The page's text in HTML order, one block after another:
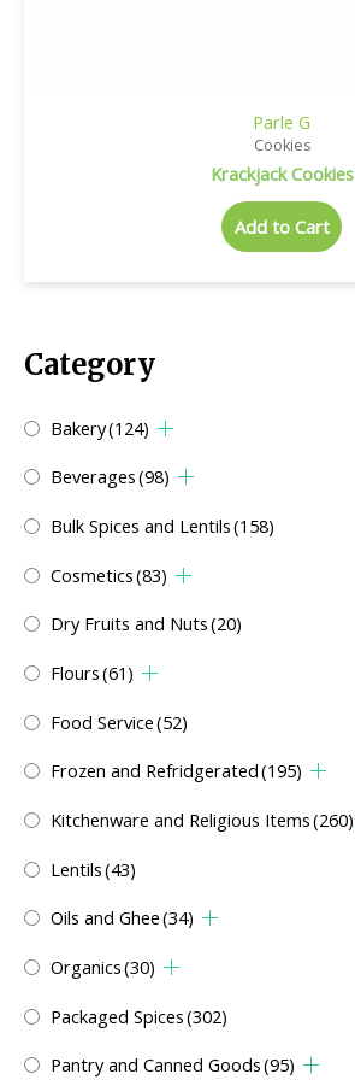
Category
Bakery(124)
Beverages(98)
Bulk Spices and Lentils(158)
Cosmetics(83)
Dry Fruits and Nuts(20)
Flours(61)
Food Service(52)
Frozen and Refridgerated(195)
Kitchenware and Religious Items(260)
Lentils(43)
Oils and Ghee(34)
Organics(30)
Packaged Spices(302)
Pantry and Canned Goods(95)
Parle G
Cookies
Krackjack Cookies
Add to Cart